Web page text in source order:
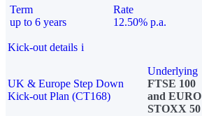
Term
up to 6 years
Rate
12.50% p.a.
Kick-out details i
UK & Europe Step Down
Kick-out Plan (CT168)
Underlying
FTSE 100
and EURO
STOXX 50